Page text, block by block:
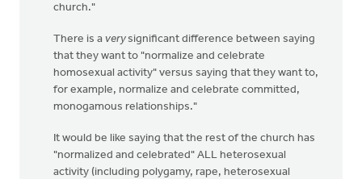
church."
There is a very significant difference between saying
that they want to "normalize and celebrate
homosexual activity" versus saying that they want to,
for example, normalize and celebrate committed,
monogamous relationships."
It would be like saying that the rest of the church has
"normalized and celebrated" ALL heterosexual
activity (including polygamy, rape, heterosexual